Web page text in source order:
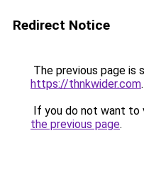
Redirect Notice
The previous page is
https://thnkwider.com.
If you do not want to
the previous page.